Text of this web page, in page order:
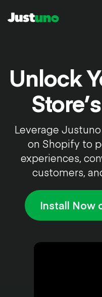
Pricing
Resources
Agency
Conversion Audit
Try for free
Unlock
Leverage
on Shopify to
experiences,
customers,
Install Now